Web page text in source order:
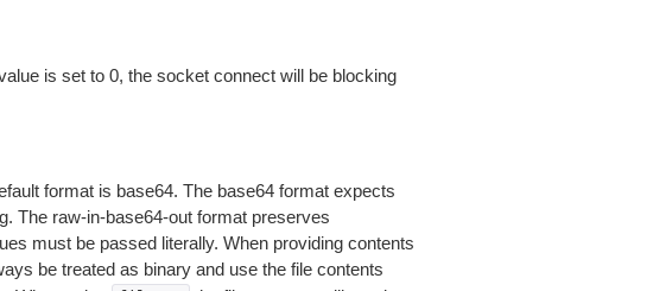
is set to 0, the socket connect will be blocking
format is base64. The base64 format expects
The raw-in-base64-out format preserves
must be passed literally. When providing contents
be treated as binary and use the file contents